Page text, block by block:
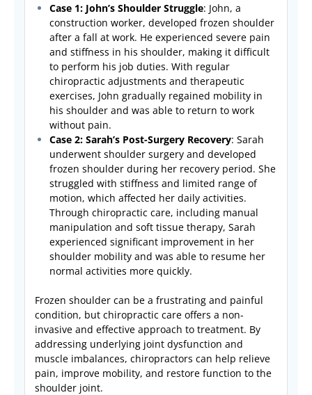
Case 1: John’s Shoulder Struggle: John, a
construction worker, developed frozen shoulder
after a fall at work. He experienced severe pain
and stiffness in his shoulder, making it difficult
to perform his job duties. With regular
chiropractic adjustments and therapeutic
exercises, John gradually regained mobility in
his shoulder and was able to return to work
without pain.
Case 2: Sarah’s Post-Surgery Recovery: Sarah
underwent shoulder surgery and developed
frozen shoulder during her recovery period. She
struggled with stiffness and limited range of
motion, which affected her daily activities.
Through chiropractic care, including manual
manipulation and soft tissue therapy, Sarah
experienced significant improvement in her
shoulder mobility and was able to resume her
normal activities more quickly.
Frozen shoulder can be a frustrating and painful
condition, but chiropractic care offers a non-
invasive and effective approach to treatment. By
addressing underlying joint dysfunction and
muscle imbalances, chiropractors can help relieve
pain, improve mobility, and restore function to the
shoulder joint.